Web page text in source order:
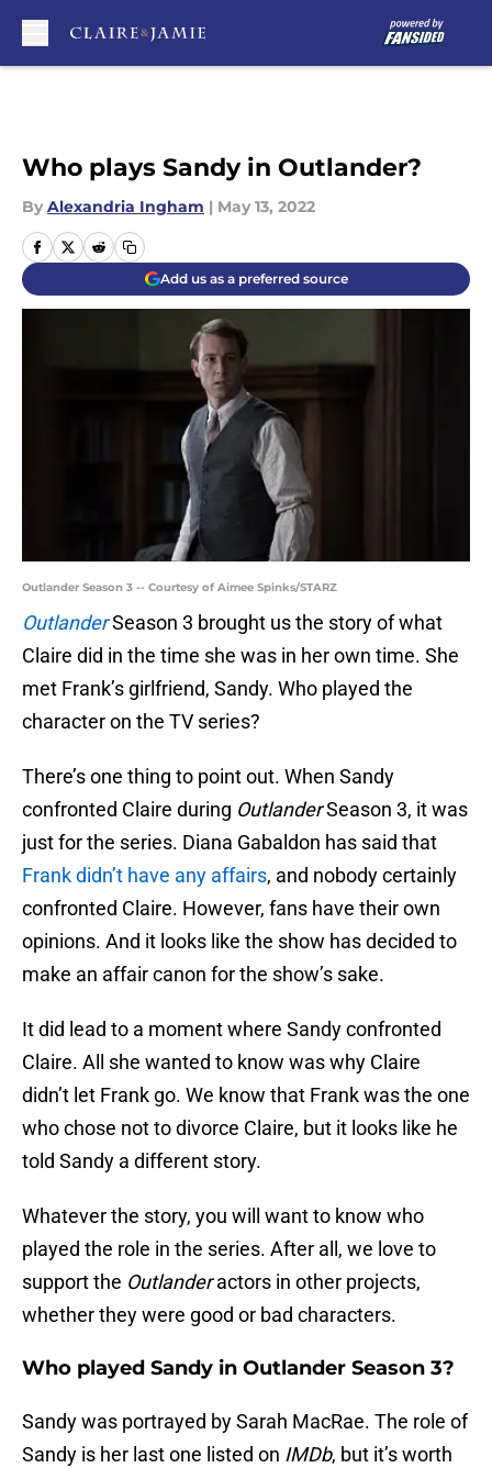
Who plays Sandy in Outlander?
By Alexandria Ingham | May 13, 2022
Add us as a preferred source
Outlander Season 3 -- Courtesy of Aimee Spinks/STARZ
OutlanderSeason 3 brought us the story of what
Claire did in the time she was in her own time. She
met Frank’s girlfriend, Sandy. Who played the
character on the TV series?
There’s one thing to point out. When Sandy
confronted Claire during OutlanderSeason 3, it was
just for the series. Diana Gabaldon has said that
Frank didn’t have any affairs, and nobody certainly
confronted Claire. However, fans have their own
opinions. And it looks like the show has decided to
make an affair canon for the show’s sake.
It did lead to a moment where Sandy confronted
Claire. All she wanted to know was why Claire
didn’t let Frank go. We know that Frank was the one
who chose not to divorce Claire, but it looks like he
told Sandy a different story.
Whatever the story, you will want to know who
played the role in the series. After all, we love to
support the Outlanderactors in other projects,
whether they were good or bad characters.
Who played Sandy in Outlander Season 3?
Sandy was portrayed by Sarah MacRae. The role of
Sandy is her last one listed on IMDb, but it’s worth